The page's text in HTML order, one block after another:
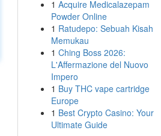
1 Acquire Medicalazepam
Powder Online
1 Ratudepo: Sebuah Kisah
Memukau
1 Ching Boss 2026:
L'Affermazione del Nuovo
Impero
1 Buy THC vape cartridge
Europe
1 Best Crypto Casino: Your
Ultimate Guide